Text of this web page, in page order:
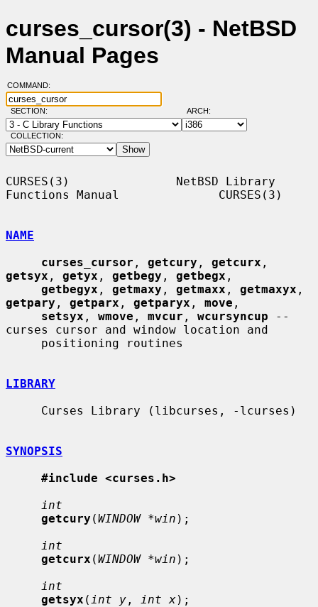
curses_cursor(3) - NetBSD
Manual Pages
COMMAND:
SECTION: ARCH:
COLLECTION:
CURSES(3)               NetBSD Library
Functions Manual              CURSES(3)
NAME
curses_cursor , getcury , getcurx
getsyx , getyx , getbegy , getbegx ,
getbegyx , getmaxy , getmaxx , getmaxyx
getpary , getparx , getparyx , move ,
setsyx , wmove , mvcur , wcursyncup --
curses cursor and window location and
LIBRARY
SYNOPSIS
#include <curses.h>
int
getcury (WINDOW *win );
int
getcurx (WINDOW *win );
int
getsyx ( int y , int x);